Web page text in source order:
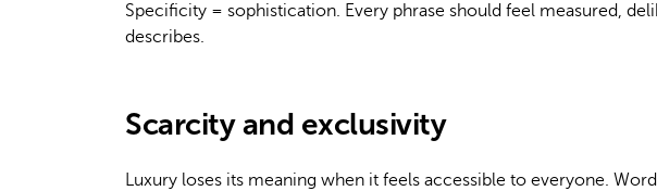
Specificity = sophistication. Every phrase should feel measured,
describes.
Scarcity and exclusivity
Luxury loses its meaning when it feels accessible to everyone.